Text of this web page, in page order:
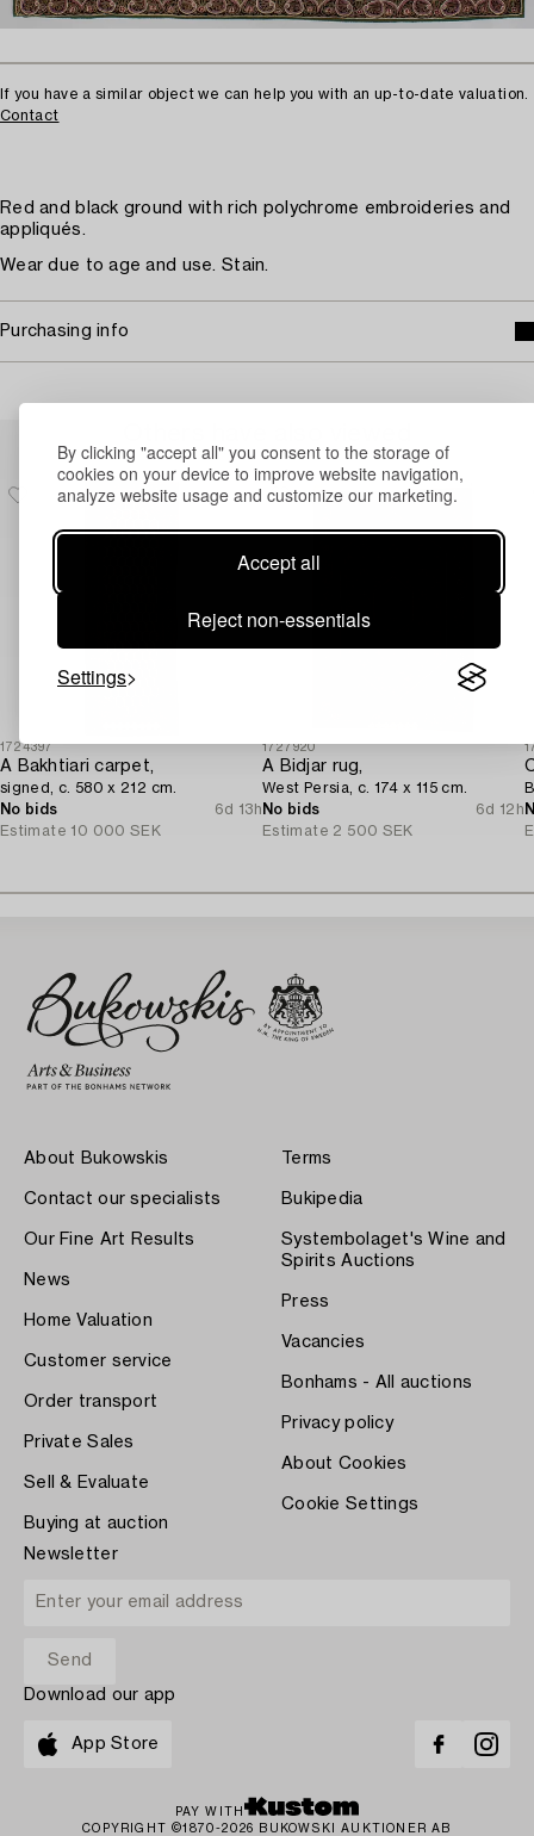
By clicking "accept all" you consent to the storage of
cookies on your device to improve website navigation,
analyze website usage and customize our marketing.
Accept all
Reject non-essentials
Settings
If you have a similar object we can help you with an up-to-date valuation.
Contact
Red and black ground with rich polychrome embroideries and
appliqués.
Wear due to age and use. Stain.
Purchasing info
1724397
A Bakhtiari carpet,
signed, c. 580 x 212 cm.
No bids
6d 13h
Estimate 10 000 SEK
1727920
A Bidjar rug,
West Persia, c. 174 x 115 cm.
No bids
6d 12h
Estimate 2 500 SEK
About Bukowskis
Contact our specialists
Our Fine Art Results
News
Home Valuation
Customer service
Order transport
Private Sales
Sell & Evaluate
Buying at auction
Terms
Bukipedia
Systembolaget's Wine and
Spirits Auctions
Press
Vacancies
Bonhams - All auctions
Privacy policy
About Cookies
Cookie Settings
Newsletter
Download our app
App Store
PAY WITH
COPYRIGHT ©1870-2026 BUKOWSKI AUKTIONER AB